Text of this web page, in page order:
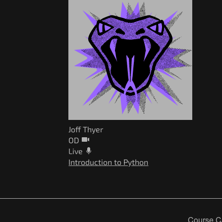
Joff Thyer
OD
Live
Introduction to Python